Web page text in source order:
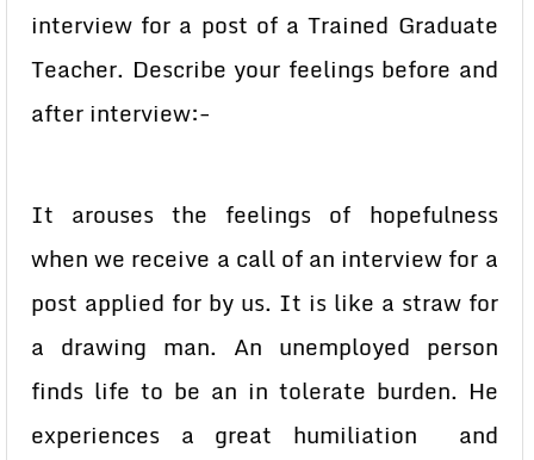
interview for a post of a Trained Graduate
Teacher. Describe your feelings before and
after interview:-
It arouses the feelings of hopefulness
when we receive a call of an interview for a
post applied for by us. It is like a straw for
a drawing man. An unemployed person
finds life to be an in tolerate burden. He
experiences a great humiliation and